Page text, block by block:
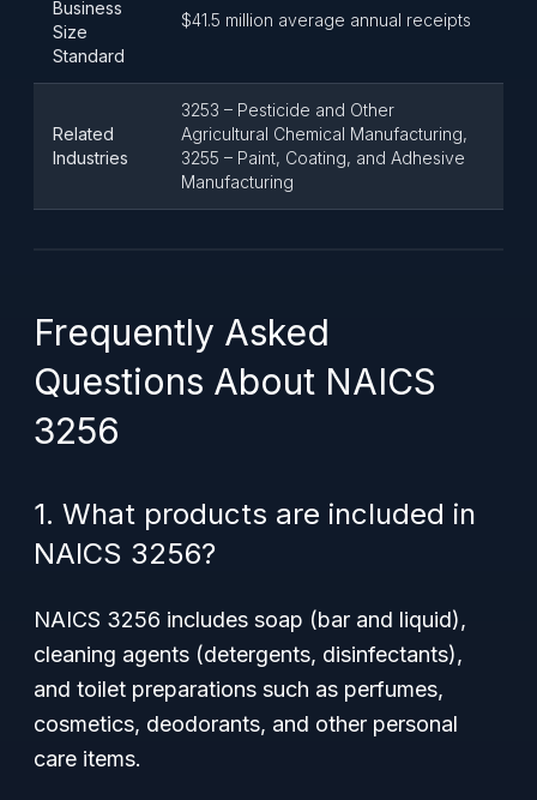
Business
Size
Standard
$41.5 million average annual receipts
Related
Industries
3253 – Pesticide and Other
Agricultural Chemical Manufacturing,
3255 – Paint, Coating, and Adhesive
Manufacturing
Frequently Asked
Questions About NAICS
3256
1. What products are included in
NAICS 3256?
NAICS 3256 includes soap (bar and liquid),
cleaning agents (detergents, disinfectants),
and toilet preparations such as perfumes,
cosmetics, deodorants, and other personal
care items.